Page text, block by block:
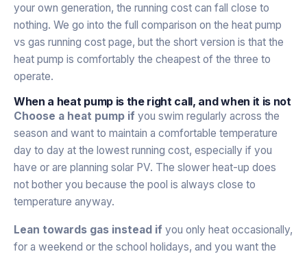
your own generation, the running cost can fall close to
nothing. We go into the full comparison on the heat pump
vs gas running cost page, but the short version is that the
heat pump is comfortably the cheapest of the three to
operate.
When a heat pump is the right call, and when it is not
Choose a heat pump if you swim regularly across the
season and want to maintain a comfortable temperature
day to day at the lowest running cost, especially if you
have or are planning solar PV. The slower heat-up does
not bother you because the pool is always close to
temperature anyway.
Lean towards gas instead if you only heat occasionally,
for a weekend or the school holidays, and you want the